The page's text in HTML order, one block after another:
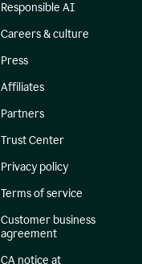
Responsible AI
Careers & culture
Press
Affiliates
Partners
Trust Center
Privacy policy
Terms of service
Customer business
agreement
CA notice at